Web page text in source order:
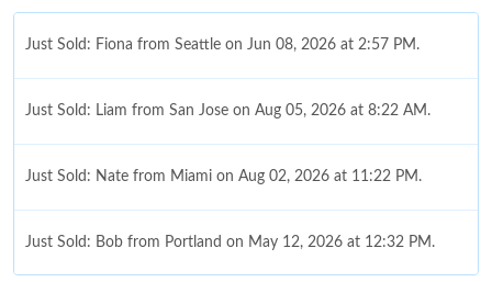
Just Sold: Fiona from Seattle on Jun 08, 2026 at 2:57 PM.
Just Sold: Liam from San Jose on Aug 05, 2026 at 8:22 AM.
Just Sold: Nate from Miami on Aug 02, 2026 at 11:22 PM.
Just Sold: Bob from Portland on May 12, 2026 at 12:32 PM.